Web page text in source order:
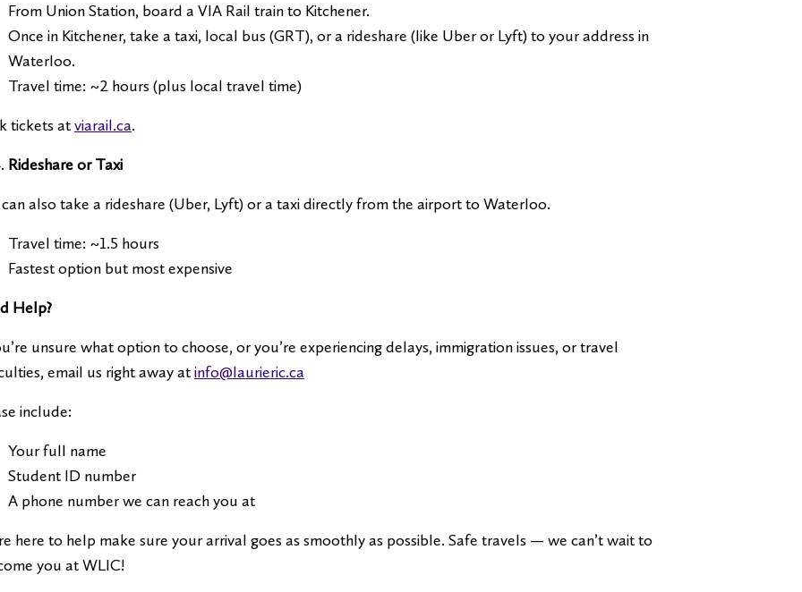
From Union Station, board a VIA Rail train to Kitchener.
Once in Kitchener, take a taxi, local bus (GRT), or a rideshare (like Uber or Lyft) to your address in
Waterloo.
Travel time: ~2 hours (plus local travel time)
tickets atviarail.ca.
Rideshare or Taxi
also take a rideshare (Uber, Lyft) or a taxi directly from the airport to Waterloo.
Travel time: ~1.5 hours
Fastest option but most expensive
Help?
unsure what option to choose, or you’re experiencing delays, immigration issues, or travel
email us right away atinfo@laurieric.ca
include:
Your full name
Student ID number
A phone number we can reach you at
here to help make sure your arrival goes as smoothly as possible. Safe travels — we can’t wait to
you at WLIC!